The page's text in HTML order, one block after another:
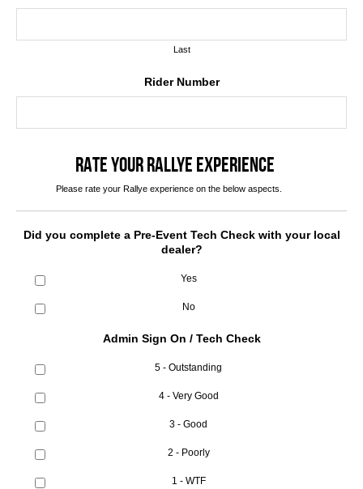
Last
Rider Number
RATE YOUR RALLYE EXPERIENCE
Please rate your Rallye experience on the below aspects.
Did you complete a Pre-Event Tech Check with your local
dealer?
Yes
No
Admin Sign On / Tech Check
5 - Outstanding
4 - Very Good
3 - Good
2 - Poorly
1 - WTF